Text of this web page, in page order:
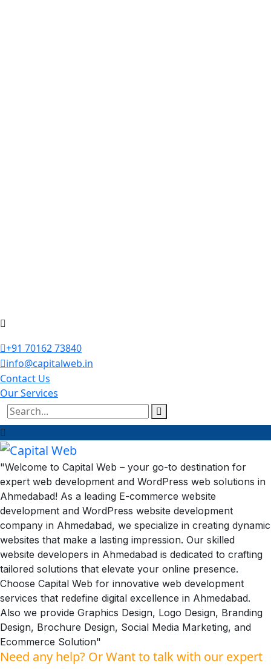
+91 70162 73840
info@capitalweb.in
Contact Us
Our Services
"Welcome to Capital Web – your go-to destination for
expert web development and WordPress web solutions in
Ahmedabad! As a leading E-commerce website
development and WordPress website development
company in Ahmedabad, we specialize in creating dynamic
websites that make a lasting impression. Our skilled
website developers in Ahmedabad is dedicated to crafting
tailored solutions that elevate your online presence.
Choose Capital Web for innovative web development
services that redefine digital excellence in Ahmedabad.
Also we provide Graphics Design, Logo Design, Branding
Design, Brochure Design, Social Media Marketing, and
Ecommerce Solution"
Need any help? Or Want to talk with our expert